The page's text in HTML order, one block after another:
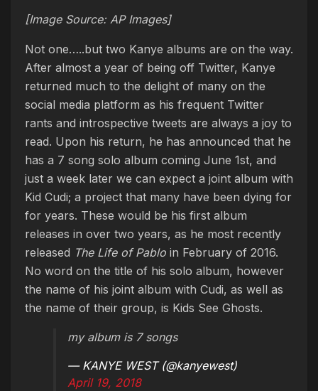
[Image Source: AP Images]
Not one…..but two Kanye albums are on the way.
After almost a year of being off Twitter, Kanye
returned much to the delight of many on the
social media platform as his frequent Twitter
rants and introspective tweets are always a joy to
read. Upon his return, he has announced that he
has a 7 song solo album coming June 1st, and
just a week later we can expect a joint album with
Kid Cudi; a project that many have been dying for
for years. These would be his first album
releases in over two years, as he most recently
released The Life of Pablo in February of 2016.
No word on the title of his solo album, however
the name of his joint album with Cudi, as well as
the name of their group, is Kids See Ghosts.
my album is 7 songs
— KANYE WEST (@kanyewest)
April 19, 2018